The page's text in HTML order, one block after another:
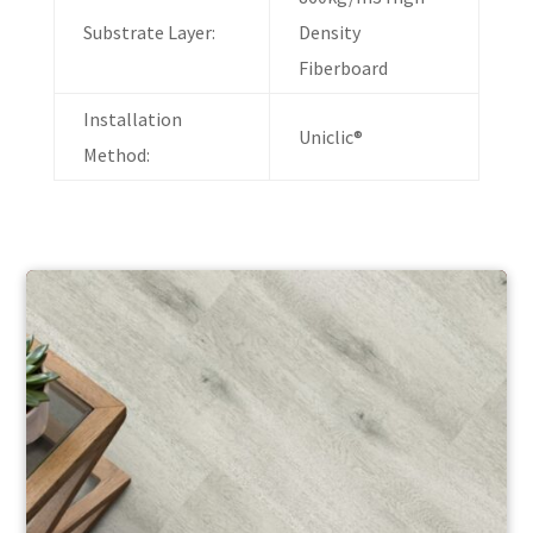
Substrate Layer:
Density
Fiberboard
Installation
Method:
Uniclic®